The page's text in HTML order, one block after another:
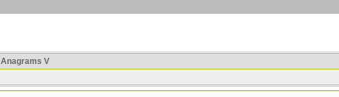
Anagrams V